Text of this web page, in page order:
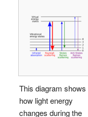
This diagram shows
how light energy
changes during the